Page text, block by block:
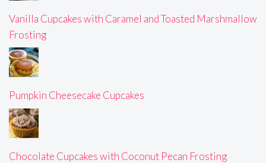
Vanilla Cupcakes with Caramel and Toasted Marshmallow
Frosting
Pumpkin Cheesecake Cupcakes
Chocolate Cupcakes with Coconut Pecan Frosting